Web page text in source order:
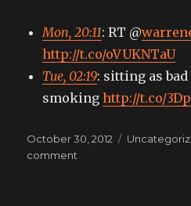
Mon, 20:11: RT @
http://t.co/oVUKNTaU
Tue, 02:19: sitting as
smokinghttp://t.co/
Posted
on
October 30, 2012 Categories
comment